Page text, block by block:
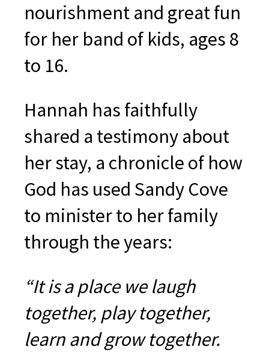
nourishment and great fun
for her band of kids, ages 8
to 16.
Hannah has faithfully
shared a testimony about
her stay, a chronicle of how
God has used Sandy Cove
to minister to her family
through the years:
“It is a place we laugh
together, play together,
learn and grow together.